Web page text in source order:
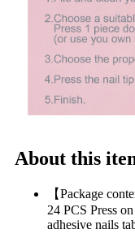
About this
【Package
24 PCS Press
adhesive nails